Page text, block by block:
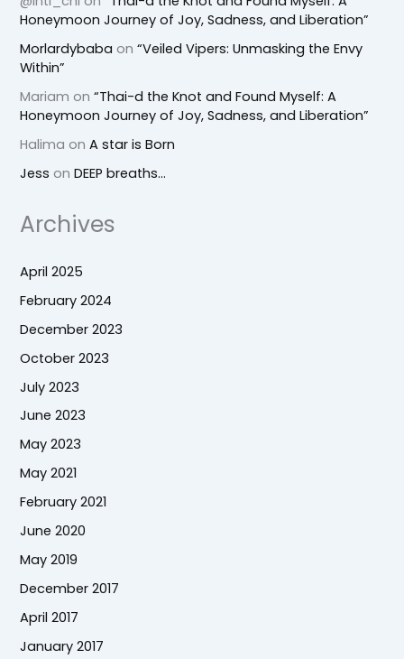
Honeymoon Journey of Joy, Sadness, and Liberation”
Morlardybaba on“Veiled Vipers: Unmasking the Envy
Within”
Mariam on“Thai-d the Knot and Found Myself: A
Honeymoon Journey of Joy, Sadness, and Liberation”
Halima onA star is Born
Jess onDEEP breaths…
Archives
April 2025
February 2024
December 2023
October 2023
July 2023
June 2023
May 2023
May 2021
February 2021
June 2020
May 2019
December 2017
April 2017
January 2017